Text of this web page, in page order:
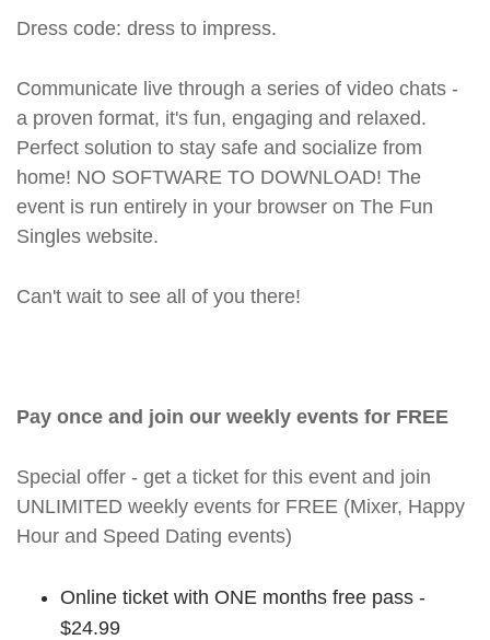
Dress code: dress to impress.
Communicate live through a series of video chats -
a proven format, it's fun, engaging and relaxed.
Perfect solution to stay safe and socialize from
home! NO SOFTWARE TO DOWNLOAD! The
event is run entirely in your browser on The Fun
Singles website.
Can't wait to see all of you there!
Pay once and join our weekly events for FREE
Special offer - get a ticket for this event and join
UNLIMITED weekly events for FREE (Mixer, Happy
Hour and Speed Dating events)
Online ticket with ONE months free pass -
$24.99